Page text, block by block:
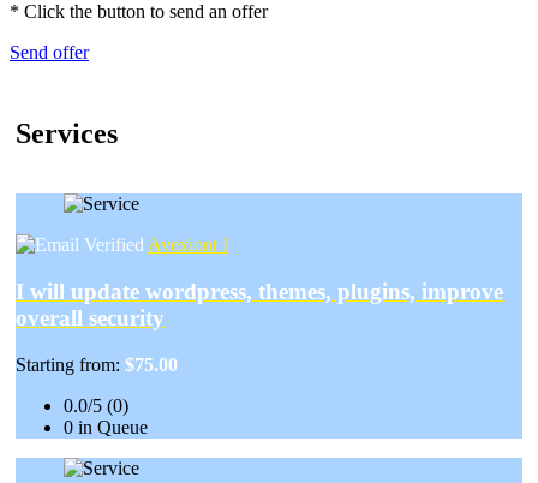
* Click the button to send an offer
Send offer
Services
Avexiont I
I will update wordpress, themes, plugins, improve
overall security
Starting from: $75.00
0.0/5 (0)
0 in Queue